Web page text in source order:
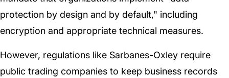
protection by design and by default," including
encryption and appropriate technical measures.
However, regulations like Sarbanes-Oxley require
public trading companies to keep business records